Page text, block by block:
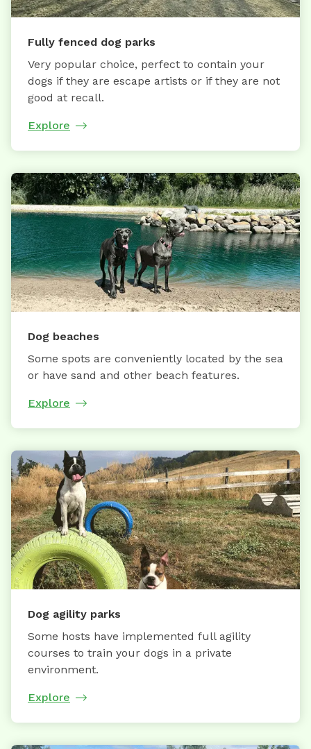
Fully fenced dog parks
Very popular choice, perfect to contain your
dogs if they are escape artists or if they are not
good at recall.
Explore
Dog beaches
Some spots are conveniently located by the sea
or have sand and other beach features.
Explore
Dog agility parks
Some hosts have implemented full agility
courses to train your dogs in a private
environment.
Explore